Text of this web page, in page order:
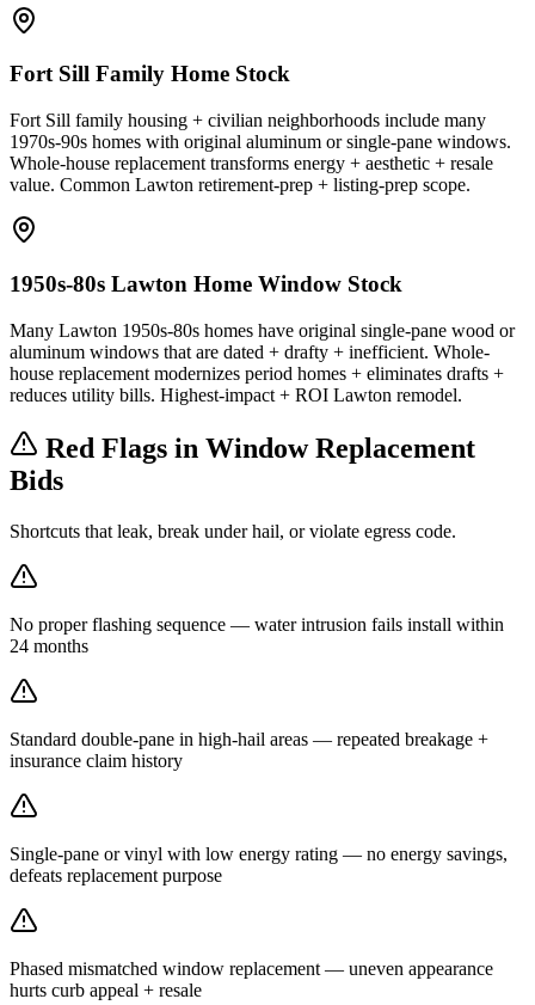
Fort Sill Family Home Stock
Fort Sill family housing + civilian neighborhoods include many
1970s-90s homes with original aluminum or single-pane windows.
Whole-house replacement transforms energy + aesthetic + resale
value. Common Lawton retirement-prep + listing-prep scope.
1950s-80s Lawton Home Window Stock
Many Lawton 1950s-80s homes have original single-pane wood or
aluminum windows that are dated + drafty + inefficient. Whole-
house replacement modernizes period homes + eliminates drafts +
reduces utility bills. Highest-impact + ROI Lawton remodel.
Red Flags in Window Replacement
Bids
Shortcuts that leak, break under hail, or violate egress code.
No proper flashing sequence — water intrusion fails install within
24 months
Standard double-pane in high-hail areas — repeated breakage +
insurance claim history
Single-pane or vinyl with low energy rating — no energy savings,
defeats replacement purpose
Phased mismatched window replacement — uneven appearance
hurts curb appeal + resale